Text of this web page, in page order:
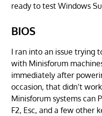
ready to test Windows
BIOS
I ran into an issue trying
with Minisforum
immediately after
occasion, that didn’t
Minisforum systems can
F2, Esc, and a few other